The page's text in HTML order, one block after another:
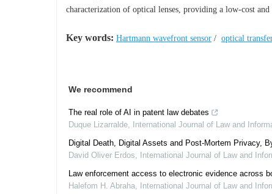
characterization of optical lenses, providing a low-cost
Key words: Hartmann wavefront sensor / optical
We recommend
The real role of AI in patent law debates
Duque Lizarralde, International Journal of Law and
Digital Death, Digital Assets and Post-Mortem Privacy,
David Oliver Erdos,
International Journal of Law and
Law enforcement access to electronic evidence across
Halefom H. Abraha, International Journal of Law and